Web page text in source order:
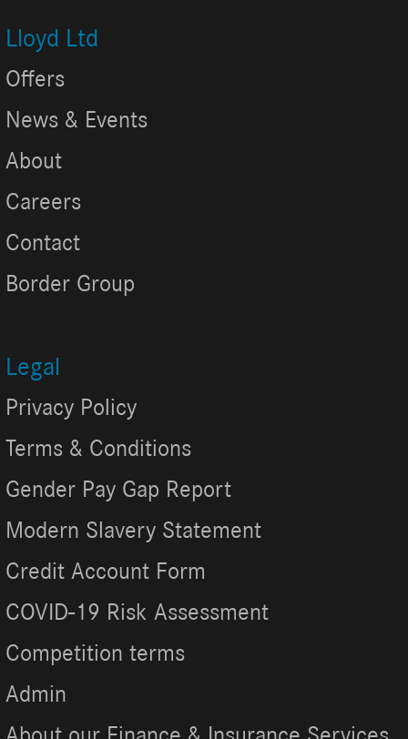
Lloyd Ltd
Offers
News & Events
About
Careers
Contact
Border Group
Legal
Privacy Policy
Terms & Conditions
Gender Pay Gap Report
Modern Slavery Statement
Credit Account Form
COVID-19 Risk Assessment
Competition terms
Admin